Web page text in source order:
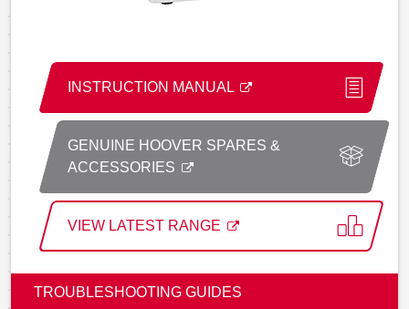
INSTRUCTION MANUAL
GENUINE HOOVER SPARES &
ACCESSORIES
VIEW LATEST RANGE
TROUBLESHOOTING GUIDES